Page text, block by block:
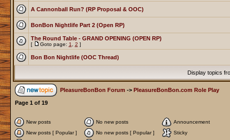
A Cannonball Run? (RP Proposal & OOC)
BonBon Nightlife Part 2 (Open RP)
The Round Table - GRAND OPENING (OPEN RP)
[ Goto page: 1 2 ]
Bon Bon Nightlife (OOC Thread)
Display topics
PleasureBonBon Forum -> PleasureBonBon.com Role Play
Page 1 of 19
New posts No new posts
Announcement
New posts [ Popular ]
No new posts [ Popular ] Sticky